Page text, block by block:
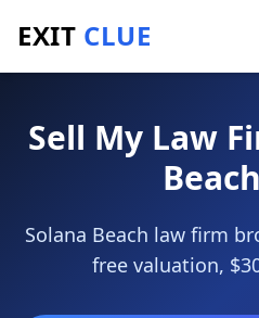
EXIT CLUE
Home/Sell a Business
Sell My Law
Solana Beach law firm
free valuation,